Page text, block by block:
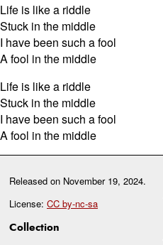
Released on November 19, 2024.
License: CC by-nc-sa
Collection
Life is like a riddle
Stuck in the middle
I have been such a fool
A fool in the middle
Life is like a riddle
Stuck in the middle
I have been such a fool
A fool in the middle